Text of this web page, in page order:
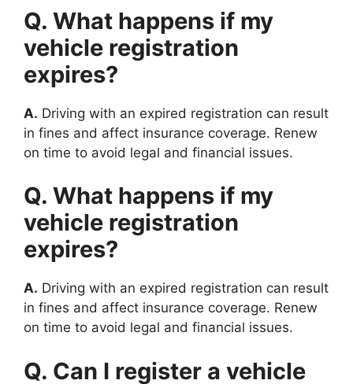
Q. What happens if my
vehicle registration
expires?
A. Driving with an expired registration can result
in fines and affect insurance coverage. Renew
on time to avoid legal and financial issues.
Q. What happens if my
vehicle registration
expires?
A. Driving with an expired registration can result
in fines and affect insurance coverage. Renew
on time to avoid legal and financial issues.
Q. Can I register a vehicle